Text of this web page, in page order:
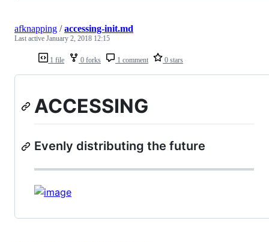
1 file 0 forks 1 comment 0 stars
afknapping /accessing-init.md
Last active January 2, 2018 12:15
ACCESSING
Evenly distributing the future